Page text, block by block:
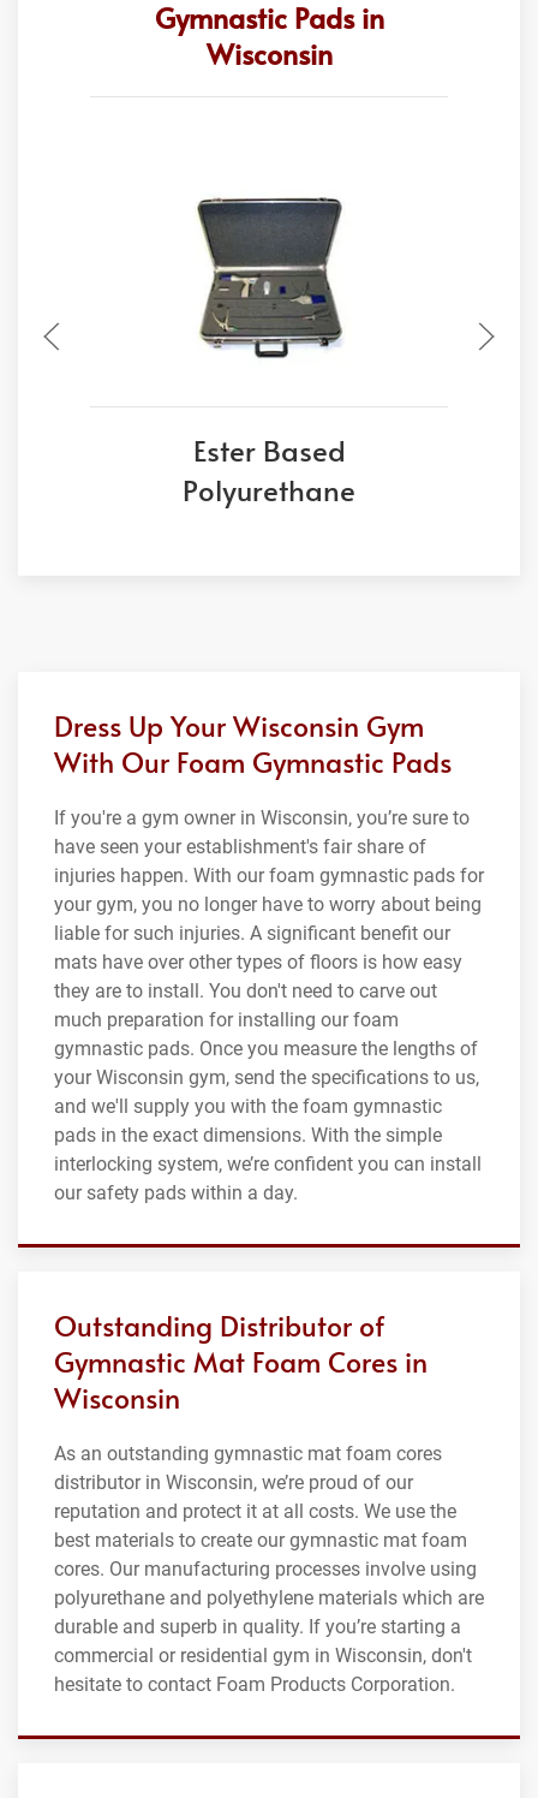
Gymnastic Pads in
Wisconsin
Ester Based
Polyurethane
Dress Up Your Wisconsin Gym
With Our Foam Gymnastic Pads
If you're a gym owner in Wisconsin, you’re sure to
have seen your establishment's fair share of
injuries happen. With our foam gymnastic pads for
your gym, you no longer have to worry about being
liable for such injuries. A significant benefit our
mats have over other types of floors is how easy
they are to install. You don't need to carve out
much preparation for installing our foam
gymnastic pads. Once you measure the lengths of
your Wisconsin gym, send the specifications to us,
and we'll supply you with the foam gymnastic
pads in the exact dimensions. With the simple
interlocking system, we’re confident you can install
our safety pads within a day.
Outstanding Distributor of
Gymnastic Mat Foam Cores in
Wisconsin
As an outstanding gymnastic mat foam cores
distributor in Wisconsin, we’re proud of our
reputation and protect it at all costs. We use the
best materials to create our gymnastic mat foam
cores. Our manufacturing processes involve using
polyurethane and polyethylene materials which are
durable and superb in quality. If you’re starting a
commercial or residential gym in Wisconsin, don't
hesitate to contact Foam Products Corporation.